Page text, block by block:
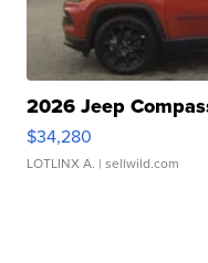
2026 Jeep
$34,280
LOTLINX A. | sellwild.com